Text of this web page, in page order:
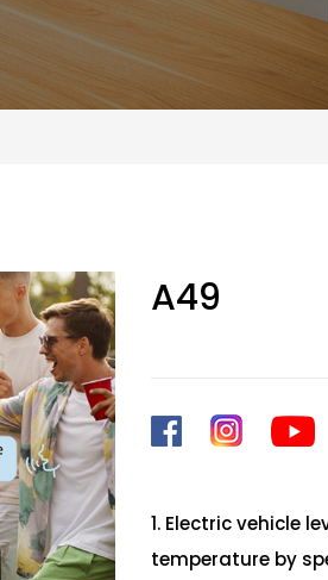
A49
1. Electric vehicle
temperature by